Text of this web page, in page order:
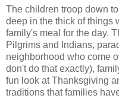
The children troop down
deep in the thick of things
family's meal for the day.
Pilgrims and Indians,
neighborhood who come
don't do that exactly),
fun look at Thanksgiving
traditions that families